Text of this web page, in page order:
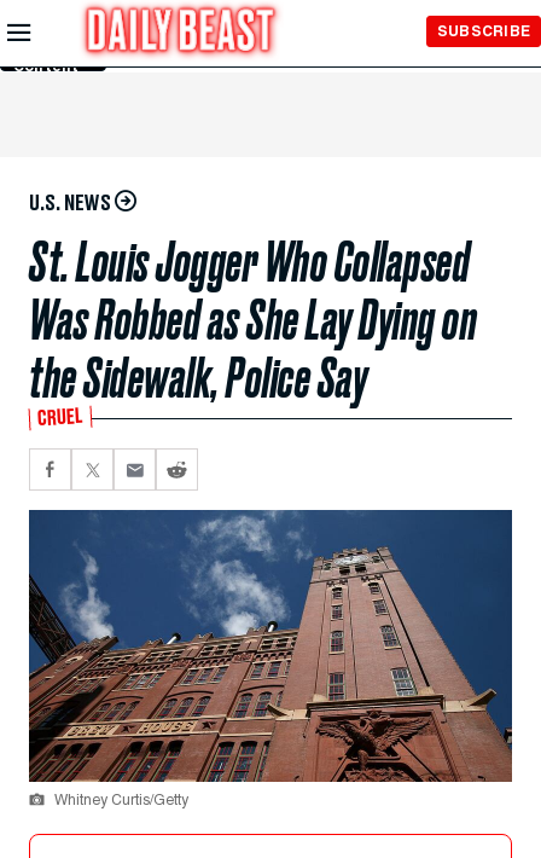
Skip to
Main
Content
SUBSCRIBE
U.S. NEWS
St. Louis Jogger Who Collapsed
Was Robbed as She Lay Dying on
the Sidewalk, Police Say
CRUEL
Whitney Curtis/Getty